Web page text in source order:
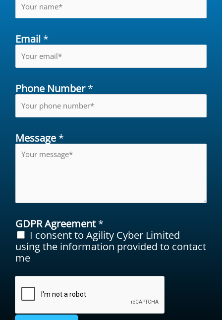
Email *
Phone Number*
Message *
GDPR Agreement*
I consent to Agility Cyber Limited
using the information provided to contact
me